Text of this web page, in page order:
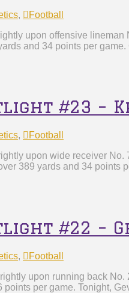
,
Football
upon offensive
and 34 points per
#23 –
,
Football
upon wide receiver
389 yards and 34
#22 –
,
Football
upon running back
per game. Tonight,